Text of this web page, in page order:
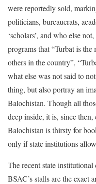
were reportedly sold,
politicians, bureaucrats,
‘scholars’, and who else
programs that “Turbat is the
others in the country”,
what else was not said to
thing, but also portray an
Balochistan. Though all
deep inside, it is, since then,
Balochistan is thirsty for
only if state institutions
The recent state
BSAC’s stalls are the exact